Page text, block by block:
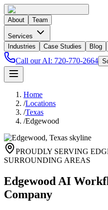
About Team
Services
Industries
Case Studies Blog
Call our AI: 720-770-2664
Home
/Locations
/Texas
/Edgewood
PROUDLY SERVING
SURROUNDING AREAS
Edgewood AI
Company